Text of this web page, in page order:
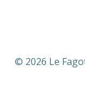
© 2026 Le